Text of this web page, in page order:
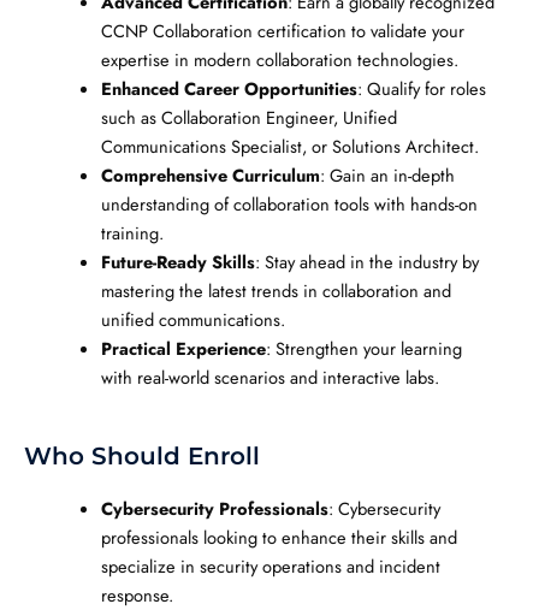
CCNP Collaboration certification to validate your
expertise in modern collaboration technologies.
Enhanced Career Opportunities: Qualify for roles
such as Collaboration Engineer, Unified
Communications Specialist, or Solutions Architect.
Comprehensive Curriculum: Gain an in-depth
understanding of collaboration tools with hands-on
training.
Future-Ready Skills: Stay ahead in the industry by
mastering the latest trends in collaboration and
unified communications.
Practical Experience: Strengthen your learning
with real-world scenarios and interactive labs.
Who Should Enroll
Cybersecurity Professionals: Cybersecurity
professionals looking to enhance their skills and
specialize in security operations and incident
response.